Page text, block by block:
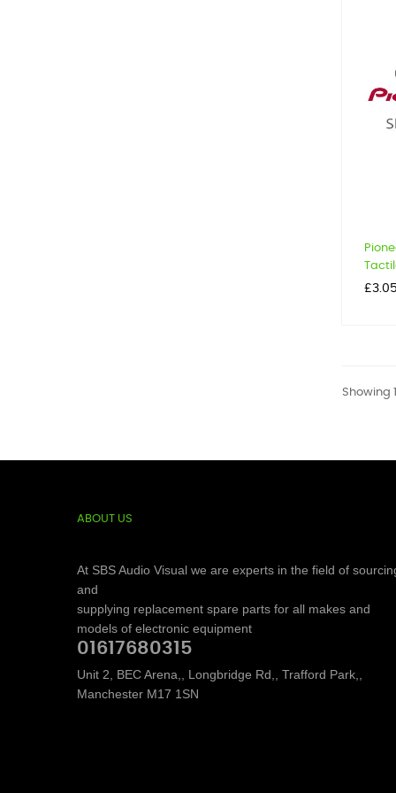
Price
£3.05
Showing
ABOUT US
At SBS Audio Visual we are experts in the field of
and
supplying replacement spare parts for all makes and
models of electronic equipment
01617680315
Unit 2, BEC Arena,, Longbridge Rd,, Trafford Park,,
Manchester M17 1SN